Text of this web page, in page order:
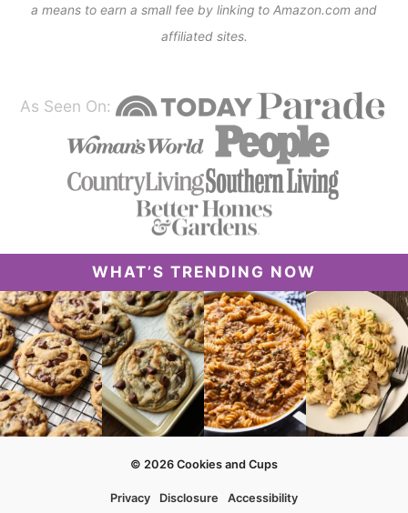
a means to earn a small fee by linking to Amazon.com and
affiliated sites.
As Seen On:
WHAT’S TRENDING NOW
© 2026 Cookies and Cups
Privacy Disclosure Accessibility